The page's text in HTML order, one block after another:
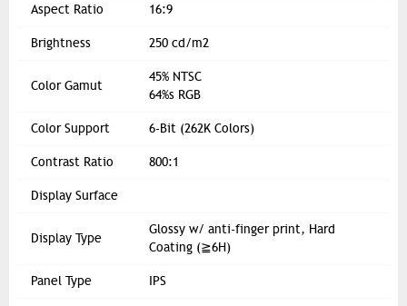
Aspect Ratio 16:9
Brightness 250 cd/m2
Color Gamut
45% NTSC
64%s RGB
Color Support 6-Bit (262K Colors)
Contrast Ratio 800:1
Display Surface
Display Type
Glossy w/ anti-finger print, Hard
Coating (≧6H)
Panel Type IPS